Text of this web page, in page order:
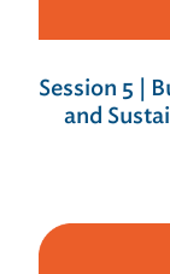
Session 5 |
and